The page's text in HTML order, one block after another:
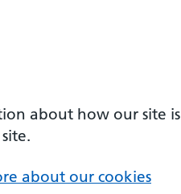
about how our site is
about our cookies